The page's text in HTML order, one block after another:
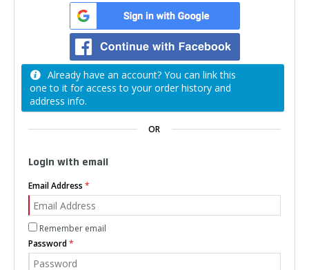
Already have an account? You can link this
one to it for access to your order history and
address info.
OR
Login with email
Email Address
Remember email
Password